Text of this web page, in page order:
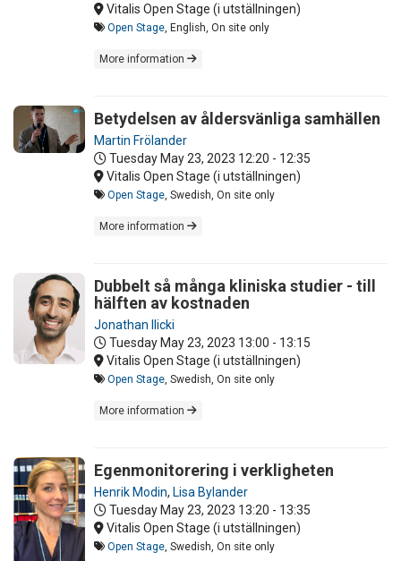
Vitalis Open Stage (i utställningen)
Open Stage , English, On site only
More information
Betydelsen av åldersvänliga samhällen
Martin Frölander
Tuesday May 23, 2023 12:20 - 12:35
Vitalis Open Stage (i utställningen)
Open Stage , Swedish, On site only
More information
Dubbelt så många kliniska studier - till
hälften av kostnaden
Jonathan Ilicki
Tuesday May 23, 2023 13:00 - 13:15
Vitalis Open Stage (i utställningen)
Open Stage , Swedish, On site only
More information
Egenmonitorering i verkligheten
Henrik Modin, Lisa Bylander
Tuesday May 23, 2023 13:20 - 13:35
Vitalis Open Stage (i utställningen)
Open Stage , Swedish, On site only